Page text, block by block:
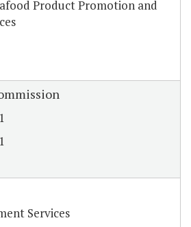
Product Promotion and
Services